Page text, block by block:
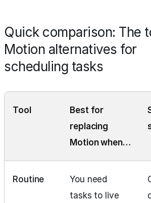
Quick comparison: The
Motion alternatives for
scheduling tasks
Tool
Best for
replacing
Motion when…
Routine
You need
tasks to live